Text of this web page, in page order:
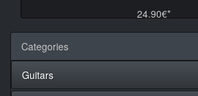
24.90€*
Categories
Guitars